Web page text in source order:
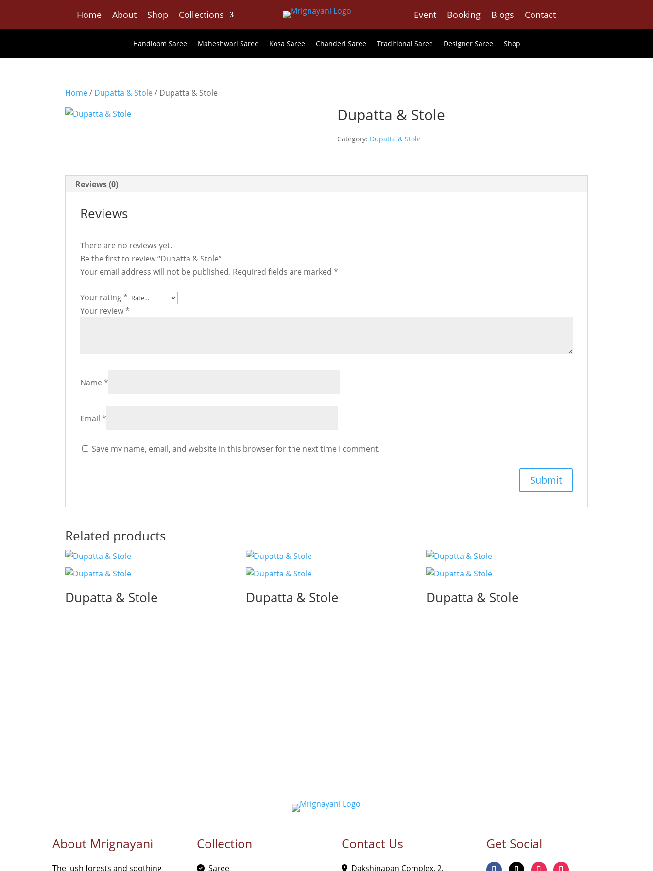
Home About Shop Collections Event Booking Blogs Contact
Handloom Saree Maheshwari Saree Kosa Saree Chanderi Saree Traditional Saree Designer Saree Shop
Home/ Dupatta & Stole/ Dupatta & Stole
Dupatta & Stole
Category: Dupatta & Stole
Reviews (0)
Reviews
There are no reviews yet.
Be the first to review “Dupatta & Stole”
Your email address will not be published. Required fields are marked*
Your rating*
Your review*
Name*
Email*
Save my name, email, and website in this browser for the next time I comment.
Related products
Dupatta & Stole Dupatta & Stole Dupatta & Stole
About Mrignayani
The lush forests and soothing
Collection
Saree
Contact Us
Dakshinapan Complex, 2,
Get Social